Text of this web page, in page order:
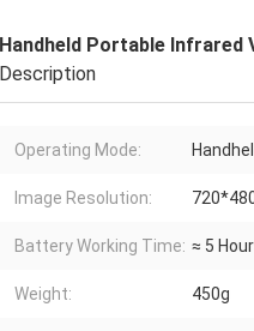
Handheld Portable Infrared
Description
Operating Mode:
Image Resolution:
Battery Working Time: ≈ 5
Weight: 450g